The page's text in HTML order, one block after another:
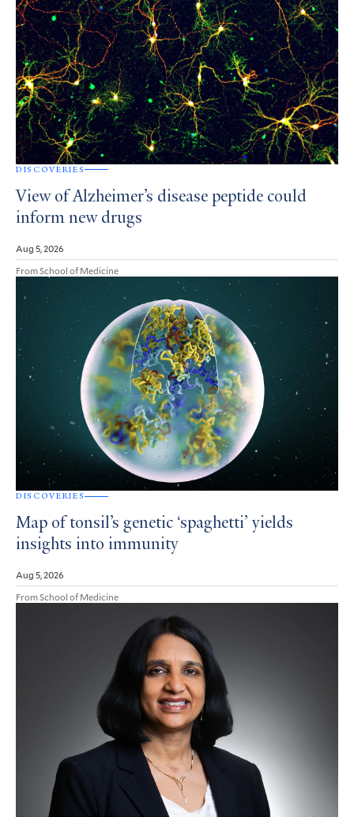
DISCOVERIES
View of Alzheimer’s disease peptide could
inform new drugs
Aug 5, 2026
From School of Medicine
DISCOVERIES
Map of tonsil’s genetic ‘spaghetti’ yields
insights into immunity
Aug 5, 2026
From School of Medicine